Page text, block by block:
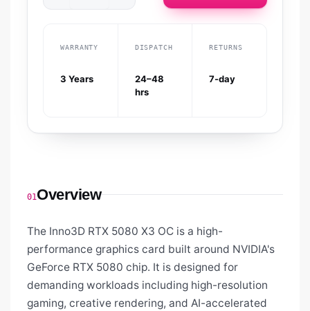
WARRANTY
3 Years
DISPATCH
24–48
hrs
RETURNS
7-day
01Overview
The Inno3D RTX 5080 X3 OC is a high-
performance graphics card built around NVIDIA's
GeForce RTX 5080 chip. It is designed for
demanding workloads including high-resolution
gaming, creative rendering, and AI-accelerated